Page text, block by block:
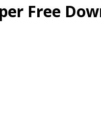
Free